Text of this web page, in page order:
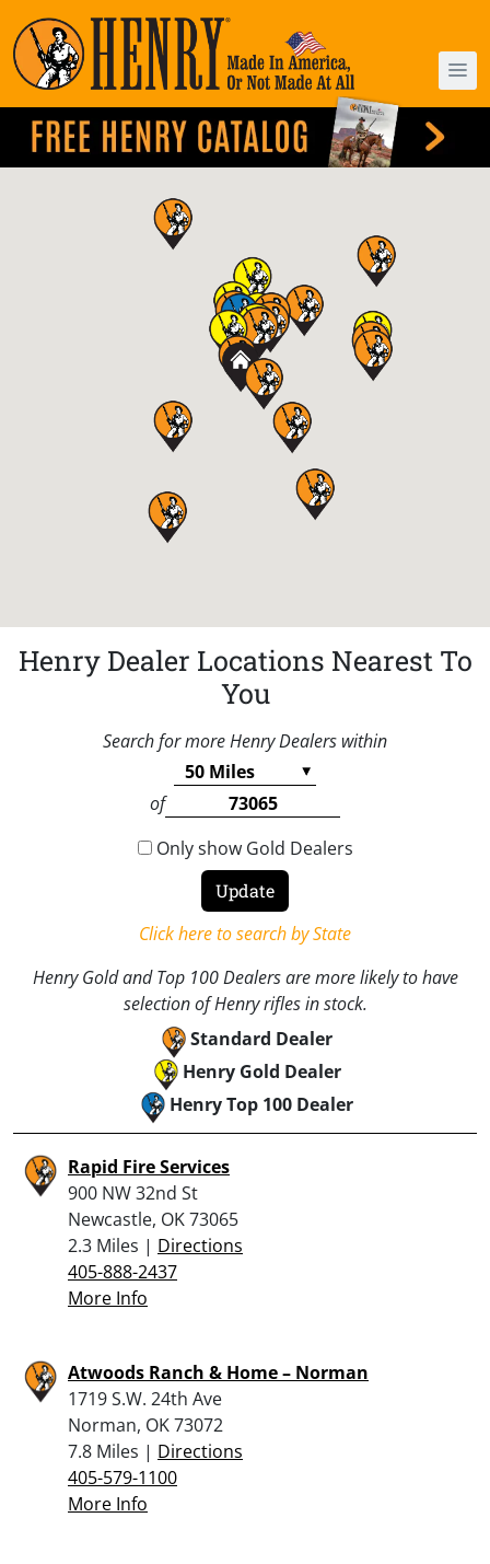
Henry Dealer Locations Nearest To
You
Search for more Henry Dealers within
of
Only show Gold Dealers
Click here to search by State
Henry Gold and Top 100 Dealers are more likely to have
selection of Henry rifles in stock.
Standard Dealer
Henry Gold Dealer
Henry Top 100 Dealer
Rapid Fire Services
900 NW 32nd St
Newcastle, OK 73065
2.3 Miles | Directions
405-888-2437
More Info
Atwoods Ranch & Home – Norman
1719 S.W. 24th Ave
Norman, OK 73072
7.8 Miles | Directions
405-579-1100
More Info